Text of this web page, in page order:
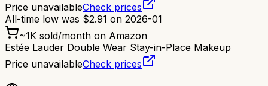
Price unavailableCheck prices
All-time low was $2.91 on 2026-01
~1K sold/month on Amazon
Estée Lauder Double Wear Stay-in-Place Makeup
Price unavailableCheck prices